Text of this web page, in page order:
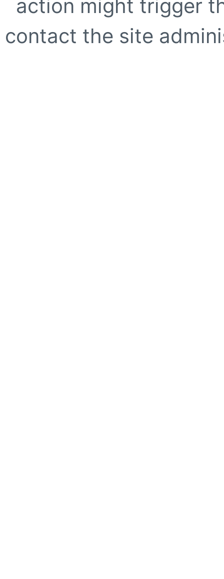
action might trigger
contact the site